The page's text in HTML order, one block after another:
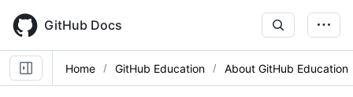
main
content
GitHub Docs
Home GitHub Education About GitHub Education